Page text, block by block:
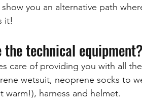
you an alternative path
it!
the technical equipment?
care of providing you with all
wetsuit, neoprene socks to
warm!), harness and helmet.